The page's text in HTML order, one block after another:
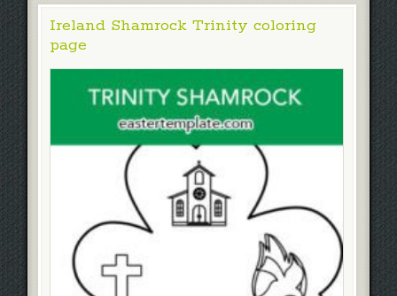
Ireland Shamrock Trinity coloring
page